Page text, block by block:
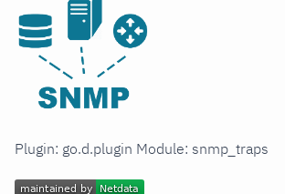
Plugin: go.d.plugin Module: snmp_traps